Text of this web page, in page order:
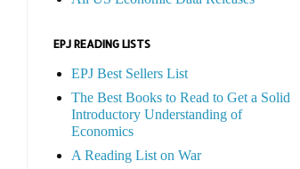
EPJ READING LISTS
EPJ Best Sellers List
The Best Books to Read to Get a Solid
Introductory Understanding of
Economics
A Reading List on War